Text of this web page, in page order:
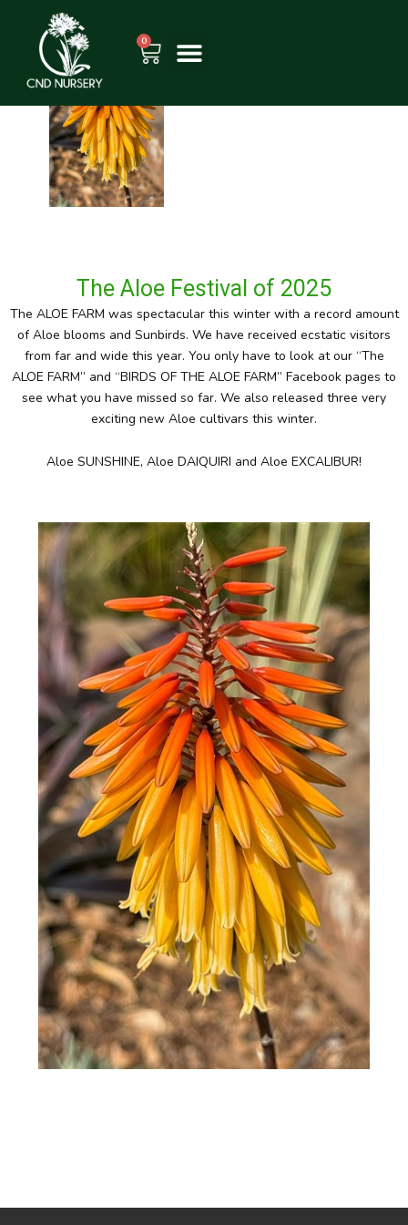
content
0
Cart
The Aloe Festival of 2025
The ALOE FARM was spectacular this winter with a record amount
of Aloe blooms and Sunbirds. We have received ecstatic visitors
from far and wide this year. You only have to look at our “The
ALOE FARM” and “BIRDS OF THE ALOE FARM” Facebook pages to
see what you have missed so far. We also released three very
exciting new Aloe cultivars this winter.
Aloe SUNSHINE, Aloe DAIQUIRI and Aloe EXCALIBUR!